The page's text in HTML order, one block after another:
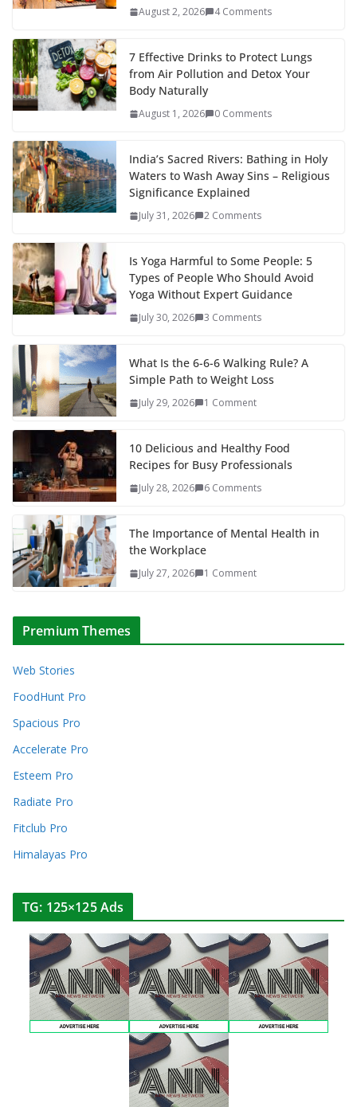
August 2, 2026 4 Comments
7 Effective Drinks to Protect Lungs
from Air Pollution and Detox Your
Body Naturally
August 1, 2026 0 Comments
India’s Sacred Rivers: Bathing in Holy
Waters to Wash Away Sins – Religious
Significance Explained
July 31, 2026 2 Comments
Is Yoga Harmful to Some People: 5
Types of People Who Should Avoid
Yoga Without Expert Guidance
July 30, 2026 3 Comments
What Is the 6-6-6 Walking Rule? A
Simple Path to Weight Loss
July 29, 2026 1 Comment
10 Delicious and Healthy Food
Recipes for Busy Professionals
July 28, 2026 6 Comments
The Importance of Mental Health in
the Workplace
July 27, 2026 1 Comment
Premium Themes
Web Stories
FoodHunt Pro
Spacious Pro
Accelerate Pro
Esteem Pro
Radiate Pro
Fitclub Pro
Himalayas Pro
TG: 125×125 Ads